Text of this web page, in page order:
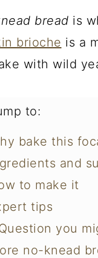
bread is
brioche is a
with wild
to:
bake this
and
to make it
tips
you
no-knead